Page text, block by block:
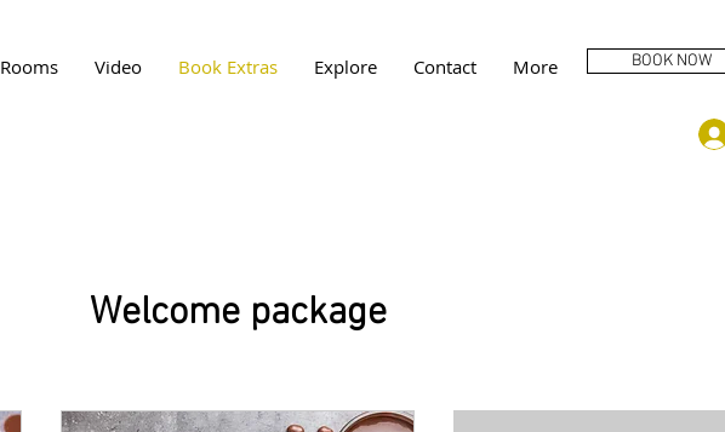
Rooms Video Book Extras Explore Contact More BOOK NOW
Welcome package